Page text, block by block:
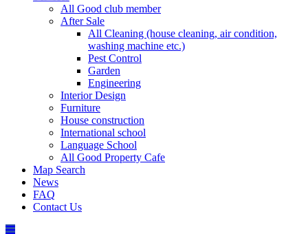
All Good club member
After Sale
All Cleaning (house cleaning, air condition,
washing machine etc.)
Pest Control
Garden
Engineering
Interior Design
Furniture
House construction
International school
Language School
All Good Property Cafe
Map Search
News
FAQ
Contact Us